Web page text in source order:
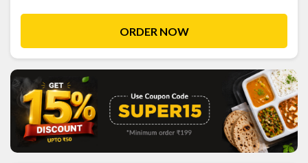
ORDER NOW